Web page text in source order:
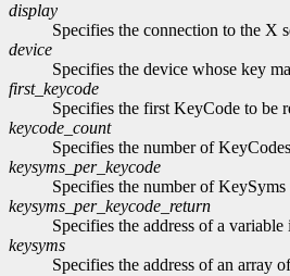
display
Specifies the connection to the X
device
Specifies the device whose key
first_keycode
Specifies the first KeyCode to be
keycode_count
Specifies the number of
keysyms_per_keycode
Specifies the number of
keysyms_per_keycode_return
Specifies the address of a
keysyms
Specifies the address of an array